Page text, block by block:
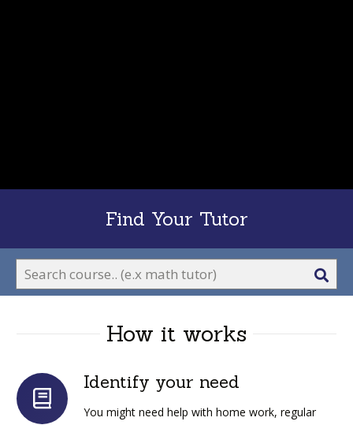
Find Your Tutor
How it works
Identify your need
You might need help with home work, regular